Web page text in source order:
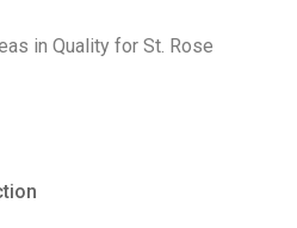
in Quality for St. Rose